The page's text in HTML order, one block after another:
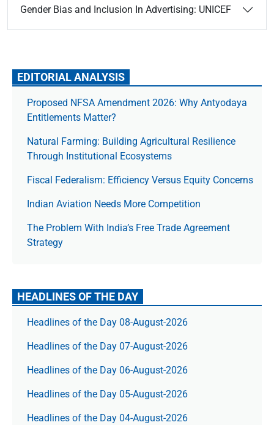
Gender Bias and Inclusion In Advertising: UNICEF
EDITORIAL ANALYSIS
Proposed NFSA Amendment 2026: Why Antyodaya
Entitlements Matter?
Natural Farming: Building Agricultural Resilience
Through Institutional Ecosystems
Fiscal Federalism: Efficiency Versus Equity Concerns
Indian Aviation Needs More Competition
The Prob­lem With India’s Free Trade Agree­ment
Strategy
HEADLINES OF THE DAY
Headlines of the Day 08-August-2026
Headlines of the Day 07-August-2026
Headlines of the Day 06-August-2026
Headlines of the Day 05-August-2026
Headlines of the Day 04-August-2026